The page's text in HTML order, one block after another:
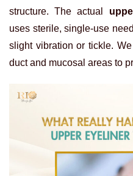
structure.The actual
uses sterile, single-use
slight vibration or tickle.
duct and mucosal areas to